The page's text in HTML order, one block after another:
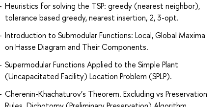
Heuristics for solving the TSP: greedy (nearest neighbor),
tolerance based greedy, nearest insertion, 2, 3-opt.
Introduction to Submodular Functions: Local, Global Maxima
on Hasse Diagram and Their Components.
Supermodular Functions Applied to the Simple Plant
(Uncapacitated Facility) Location Problem (SPLP).
Cherenin-Khachaturov’s Theorem. Excluding vs Preservation